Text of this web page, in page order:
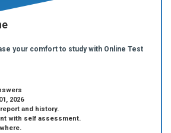
your comfort to study with Online Test
2026
and history.
with self assessment.